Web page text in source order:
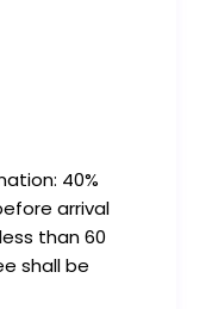
40%
arrival
than 60
shall be